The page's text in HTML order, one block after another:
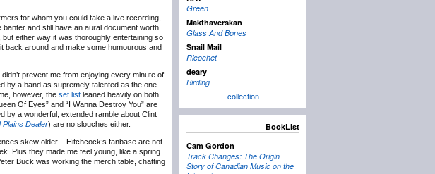
for whom you could take a live recording,
and still have an aural document worth
either way it was thoroughly entertaining so
back around and make some humourous and
didn’t prevent me from enjoying every minute of
by a band as supremely talented as the one
however, the set list leaned heavily on both
Of Eyes” and “I Wanna Destroy You” are
by a wonderful, extended ramble about Clint
Plains Dealer) are no slouches either.
skew older – Hitchcock’s fanbase are not
Plus they made me feel young, like a spring
Buck was working the merch table, chatting
Green
Makthaverskan
Glass And Bones
Snail Mail
Ricochet
deary
Birding
collection
BookList
Cam Gordon
Track Changes: The Origin
Story of Canadian Music on the